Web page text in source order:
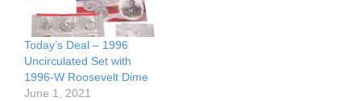
Today’s Deal – 1996
Uncirculated Set with
1996-W Roosevelt Dime
June 1, 2021